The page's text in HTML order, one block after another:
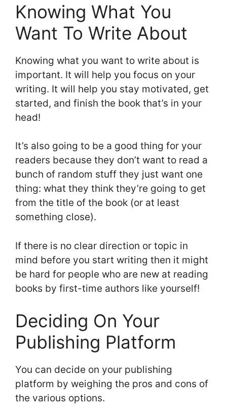
Knowing What You
Want To Write About
Knowing what you want to write about is
important. It will help you focus on your
writing. It will help you stay motivated, get
started, and finish the book that’s in your
head!
It’s also going to be a good thing for your
readers because they don’t want to read a
bunch of random stuff they just want one
thing: what they think they’re going to get
from the title of the book (or at least
something close).
If there is no clear direction or topic in
mind before you start writing then it might
be hard for people who are new at reading
books by first-time authors like yourself!
Deciding On Your
Publishing Platform
You can decide on your publishing
platform by weighing the pros and cons of
the various options.